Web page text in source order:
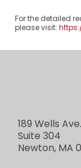
For the detailed
please visit:
189 Wells Ave.
Suite 304
Newton, MA